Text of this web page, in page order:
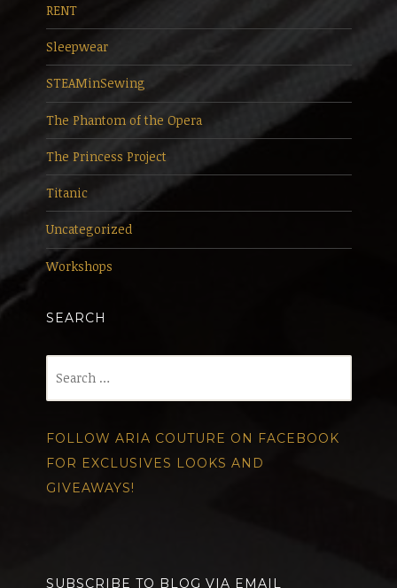
RENT
Sleepwear
STEAMinSewing
The Phantom of the Opera
The Princess Project
Titanic
Uncategorized
Workshops
SEARCH
FOLLOW ARIA COUTURE ON FACEBOOK
FOR EXCLUSIVES LOOKS AND
GIVEAWAYS!
SUBSCRIBE TO BLOG VIA EMAIL